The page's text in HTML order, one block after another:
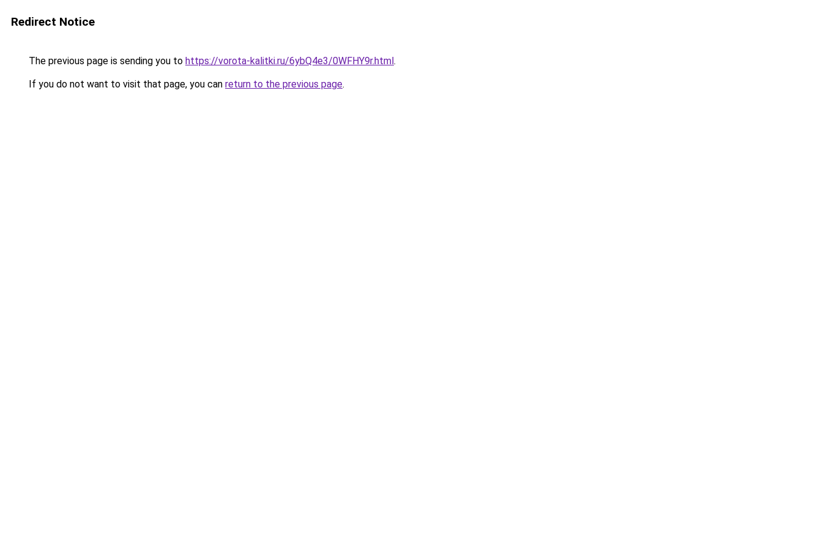
Redirect Notice
The previous page is sending you to https://vorota-kalitki.ru/6ybQ4e3/0WFHY9r.html.
If you do not want to visit that page, you can return to the previous page.